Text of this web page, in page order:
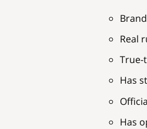
Real
True-
Has
Has